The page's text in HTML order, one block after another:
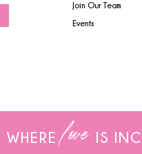
Join Our Team
Events
WHERE love IS